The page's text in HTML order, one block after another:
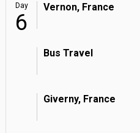
Day
6
Vernon, France
Bus Travel
Giverny, France